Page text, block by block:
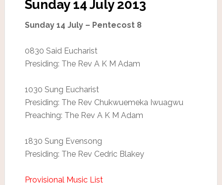
Sunday 14 July 2013
Sunday 14 July – Pentecost 8
0830 Said Eucharist
Presiding: The Rev A K M Adam
1030 Sung Eucharist
Presiding: The Rev Chukwuemeka Iwuagwu
Preaching: The Rev A K M Adam
1830 Sung Evensong
Presiding: The Rev Cedric Blakey
Provisional Music List